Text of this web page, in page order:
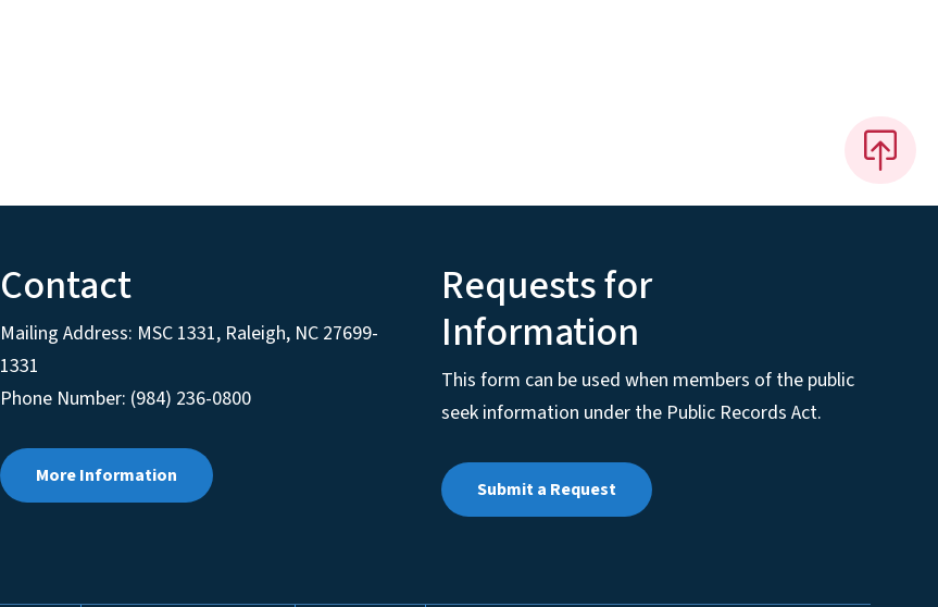
Contact
Mailing Address: MSC 1331, Raleigh, NC 27699-
1331
Phone Number: (984) 236-0800
More Information
Requests for
Information
This form can be used when members of the public
seek information under the Public Records Act.
Submit a Request